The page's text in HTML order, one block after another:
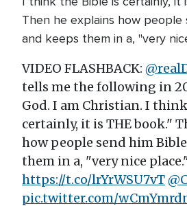
Then he explains how people
and keeps them in a, "very
VIDEO FLASHBACK:
tells me the following in
God. I am Christian. I
certainly, it is THE book."
how people send him
them in a, "very nice
https://t.co/lrYrWSU7vT
pic.twitter.com/